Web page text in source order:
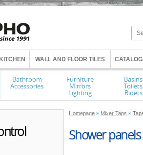
KITCHEN WALL AND FLOOR TILES
Bathroom
Accessories
Furniture
Mirrors
Lighting
Basins
Toilets
Bidets
Homepage » Mixer Taps »
Shower panels